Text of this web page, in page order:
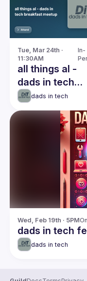
Tue, Mar 24th ·
11:30AM
In-
all things al -
dads in tech
breakfast
dads in tech
Wed, Feb 19th · 5PM
dads in tech
dads in tech